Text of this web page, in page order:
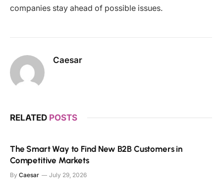
companies stay ahead of possible issues.
Caesar
RELATED POSTS
The Smart Way to Find New B2B Customers in
Competitive Markets
By Caesar July 29, 2026